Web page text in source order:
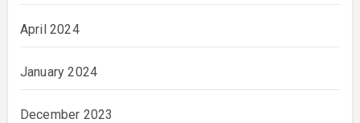
April 2024
January 2024
December 2023